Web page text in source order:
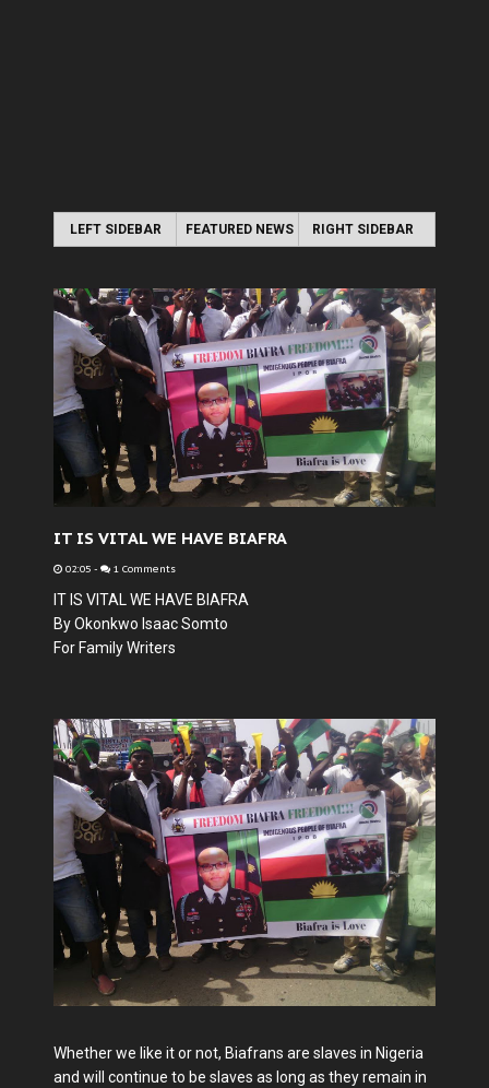
LEFT SIDEBAR FEATURED NEWS RIGHT SIDEBAR
IT IS VITAL WE HAVE BIAFRA
02:05 - 1 Comments
IT IS VITAL WE HAVE BIAFRA
By Okonkwo Isaac Somto
For Family Writers
Whether we like it or not, Biafrans are slaves in Nigeria
and will continue to be slaves as long as they remain in